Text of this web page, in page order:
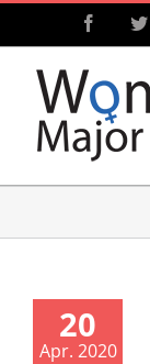
Skip
content
20
Apr. 2020